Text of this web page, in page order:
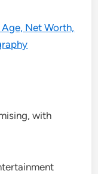
Net Worth,
with